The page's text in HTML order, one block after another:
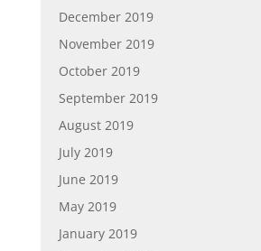
December 2019
November 2019
October 2019
September 2019
August 2019
July 2019
June 2019
May 2019
January 2019